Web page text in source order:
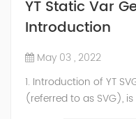
YT Static Var
Introduction
May 03 , 2022
1. Introduction of YT
(referred to as SVG),